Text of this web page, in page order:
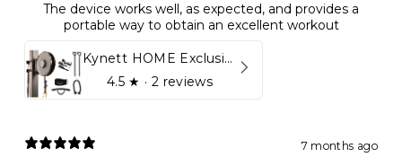
The device works well, as expected, and provides a
portable way to obtain an excellent workout
Kynett HOME Exclusive Package
4.5★ · 2 reviews
7 months ago